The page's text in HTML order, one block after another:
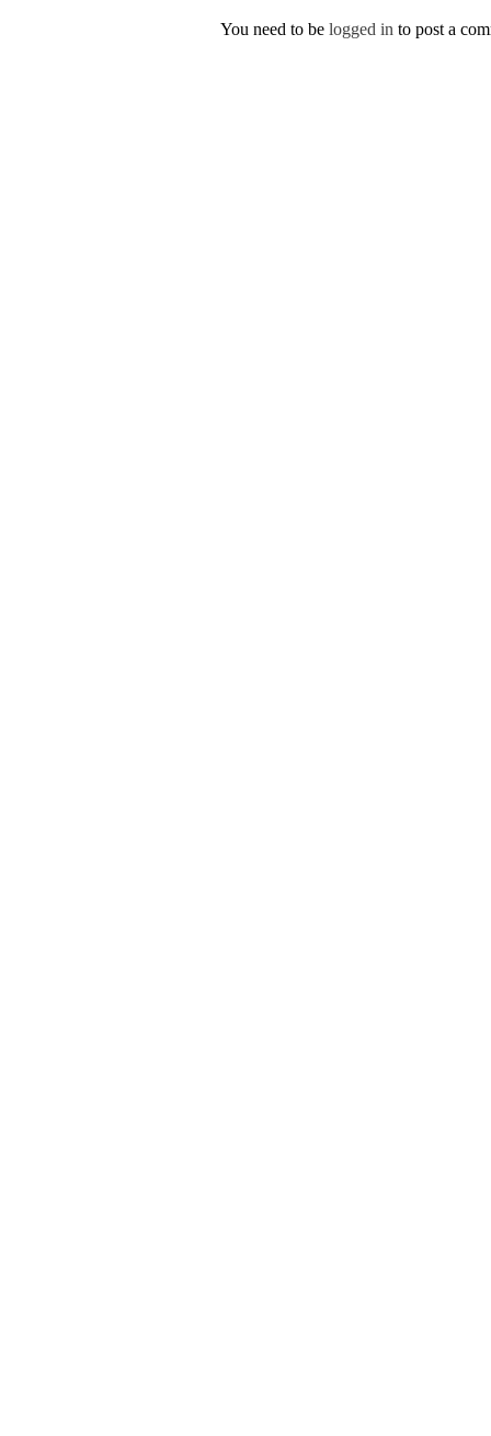
You need to be logged in to post a